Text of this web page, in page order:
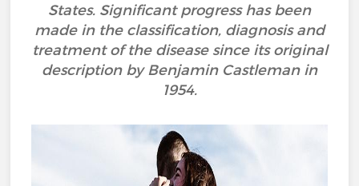
States. Significant progress has been
made in the classification, diagnosis and
treatment of the disease since its original
description by Benjamin Castleman in
1954.